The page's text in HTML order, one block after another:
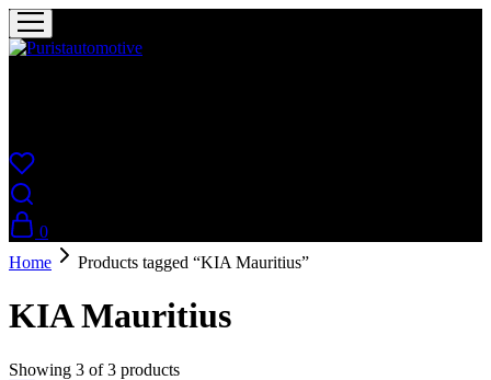
0
Home
Products tagged “KIA Mauritius”
KIA Mauritius
Showing 3 of3 products